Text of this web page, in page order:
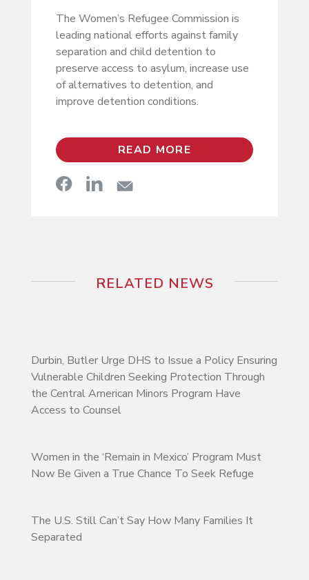
The Women’s Refugee Commission is
leading national efforts against family
separation and child detention to
preserve access to asylum, increase use
of alternatives to detention, and
improve detention conditions.
READ MORE
RELATED NEWS
Durbin, Butler Urge DHS to Issue a Policy Ensuring
Vulnerable Children Seeking Protection Through
the Central American Minors Program Have
Access to Counsel
Women in the ‘Remain in Mexico’ Program Must
Now Be Given a True Chance To Seek Refuge
The U.S. Still Can’t Say How Many Families It
Separated